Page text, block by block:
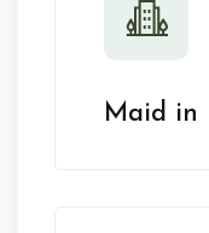
Maid in